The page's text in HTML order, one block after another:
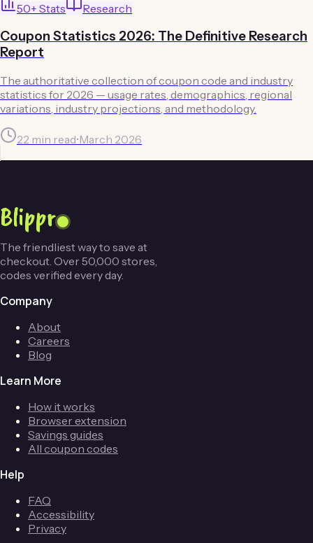
50+ Stats Research
Coupon Statistics 2026: The Definitive Research
Report
The authoritative collection of coupon code and industry
statistics for 2026 — usage rates, demographics, regional
variations, industry projections, and methodology.
22 min read•March 2026
Blippr
The friendliest way to save at
checkout. Over 50,000 stores,
codes verified every day.
Company
About
Careers
Blog
Learn More
How it works
Browser extension
Savings guides
All coupon codes
Help
FAQ
Accessibility
Privacy